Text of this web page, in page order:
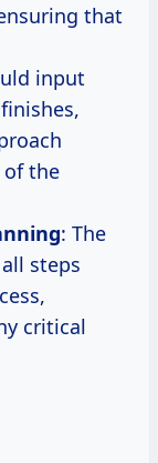
that
input
of the
: The
steps
critical